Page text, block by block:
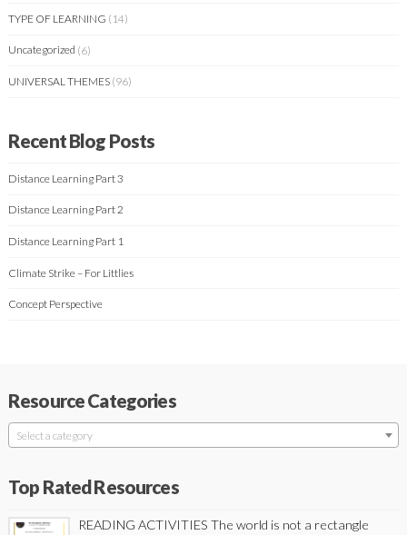
TYPE OF LEARNING (14)
Uncategorized (6)
UNIVERSAL THEMES (96)
Recent Blog Posts
Distance Learning Part 3
Distance Learning Part 2
Distance Learning Part 1
Climate Strike – For Littlies
Concept Perspective
Resource Categories
Select a category
Top Rated Resources
READING ACTIVITIES The world is not a rectangle